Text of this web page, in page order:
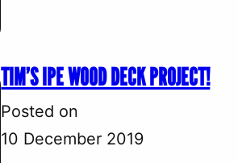
TIM’S IPE WOOD DECK PROJECT!
Posted on
10 December 2019